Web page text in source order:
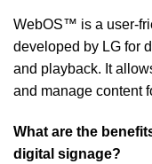
WebOS™ is a user-
developed by LG for
and playback. It
and manage content
What are the
digital signage?